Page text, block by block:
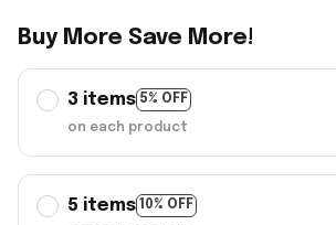
Buy More Save More!
3 items 5% OFF
on each product
5 items 10% OFF